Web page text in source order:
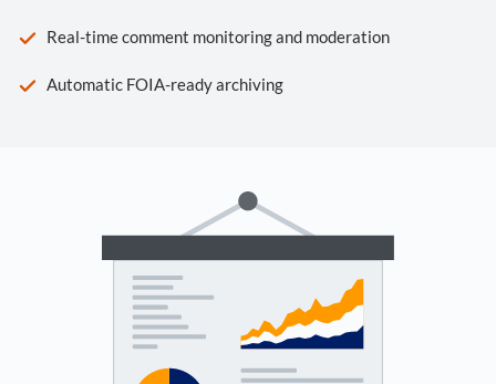
Real-time comment monitoring and moderation
Automatic FOIA-ready archiving